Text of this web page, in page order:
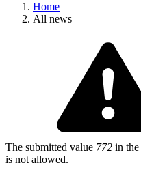
Home
All news
The submitted value 772 in the
is not allowed.